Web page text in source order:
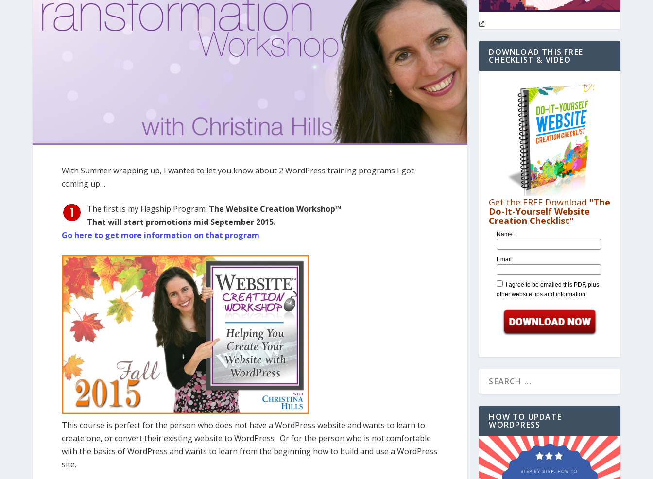
With Summer wrapping up, I wanted to let you know about 2 WordPress training programs I got
coming up…
The first is my Flagship Program: The Website Creation Workshop™
That will start promotions mid September 2015.
Go here to get more information on that program
This course is perfect for the person who does not have a WordPress website and wants to learn to
create one, or convert their existing website to WordPress. Or for the person who is not comfortable
with the basics of WordPress and wants to learn from the beginning how to build and use a WordPress
site.
DOWNLOAD THIS FREE
CHECKLIST & VIDEO
Get the FREE Download "The
Do-It-Yourself Website
Creation Checklist"
Name:
Email:
I agree to be emailed this PDF, plus
other website tips and information.
HOW TO UPDATE
WORDPRESS